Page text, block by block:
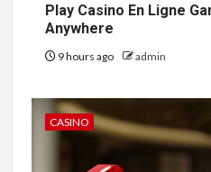
Play Casino En Ligne
Anywhere
9 hours ago admin
CASINO